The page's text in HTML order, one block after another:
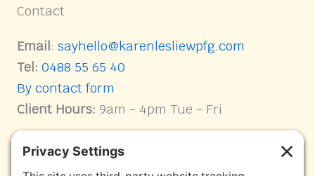
Contact
Email: sayhello@karenlesliewpfg.com
Tel: 0488 55 65 40
By contact form
Client Hours: 9am - 4pm Tue - Fri
Connect with me on Socials